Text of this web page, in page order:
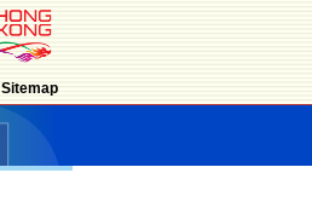
Sitemap